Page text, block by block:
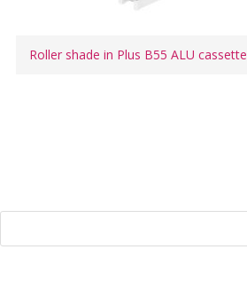
Roller shade in Plus B55 ALU cassette